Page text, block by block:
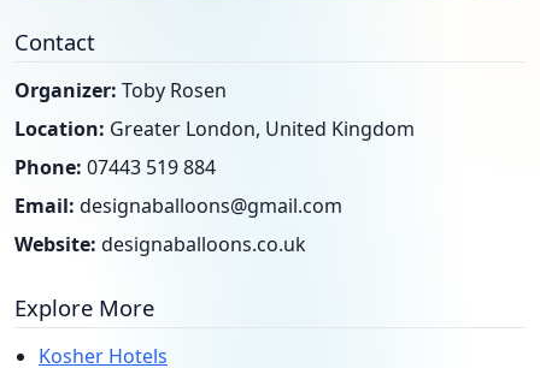
Contact
Organizer: Toby Rosen
Location: Greater London, United Kingdom
Phone: 07443 519 884
Email: designaballoons@gmail.com
Website: designaballoons.co.uk
Explore More
Kosher Hotels